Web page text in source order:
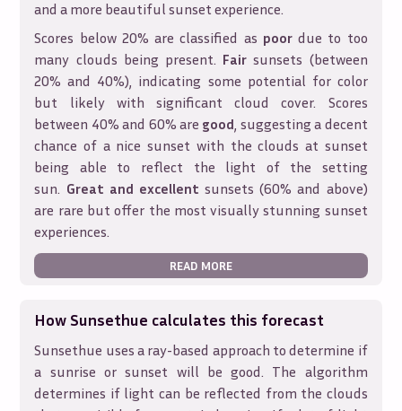
and a more beautiful sunset experience.
Scores below 20% are classified as poordue to too
many clouds being present. Fair sunsets (between
20% and 40%), indicating some potential for color
but likely with significant cloud cover. Scores
between 40% and 60% are good, suggesting a decent
chance of a nice sunset with the clouds at sunset
being able to reflect the light of the setting
sun. Great and excellent sunsets (60% and above)
are rare but offer the most visually stunning sunset
experiences.
READ MORE
How Sunsethue calculates this forecast
Sunsethue uses a ray-based approach to determine if
a sunrise or sunset will be good. The algorithm
determines if light can be reflected from the clouds